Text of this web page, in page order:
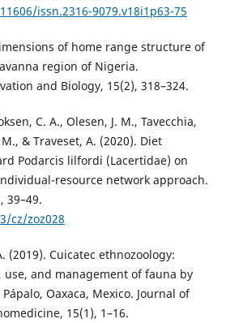
issn.2316-9079.v18i1p63-75
of home range structure of
region of Nigeria.
and Biology, 15(2), 318–324.
C. A., Olesen, J. M., Tavecchia,
& Traveset, A. (2020). Diet
Podarcis lilfordi (Lacertidae) on
resource network approach.
39–49.
cz/zoz028
(2019). Cuicatec ethnozoology:
and management of fauna by
Oaxaca, Mexico. Journal of
15(1), 1–16.